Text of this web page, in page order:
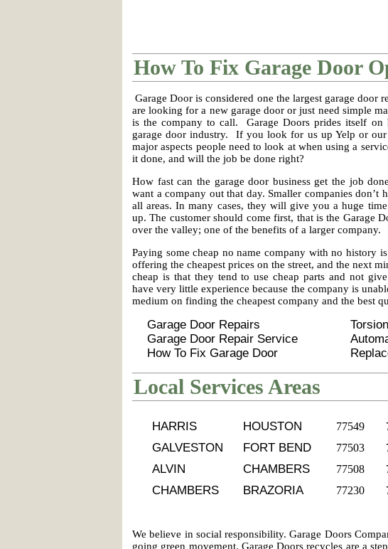
How To Fix Garage Door
Garage Door is considered one the largest garage
are looking for a new garage door or just need simple
is the company to call. Garage Doors prides itself
garage door industry. If you look for us up Yelp or
major aspects people need to look at when using a
it done, and will the job be done right?
How fast can the garage door business get the job
want a company out that day. Smaller companies
all areas. In many cases, they will give you a huge
up. The customer should come first, that is the Garage
over the valley; one of the benefits of a larger company.
Paying some cheap no name company with no history
offering the cheapest prices on the street, and the next
cheap is that they tend to use cheap parts and not
have very little experience because the company is
medium on finding the cheapest company and the best
Garage Door Repairs
Garage Door Repair Service
How To Fix Garage Door
Local Services Areas
HARRIS HOUSTON 77549
GALVESTON FORT BEND 77503
ALVIN CHAMBERS 77508
CHAMBERS BRAZORIA 77230
We believe in social responsibility. Garage Doors
going green movement. Garage Doors recycles are a